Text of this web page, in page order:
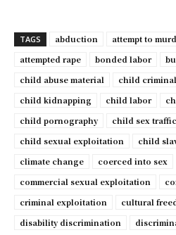
TAGS abduction attempt to
attempted rape
bonded labor
child abuse material
child
child kidnapping
child labor
child pornography
child sex
child sexual exploitation
child
climate change
coerced into sex
commercial sexual exploitation
criminal exploitation
cultural
disability discrimination